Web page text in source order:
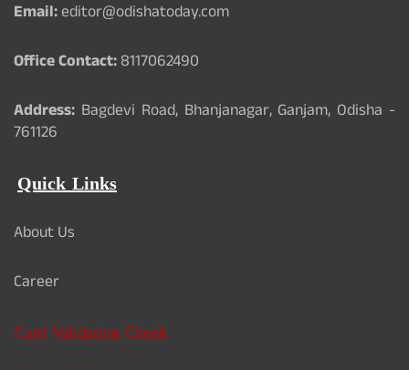
Email:editor@odishatoday.com
Office Contact:8117062490
Address: Bagdevi Road, Bhanjanagar, Ganjam, Odisha -
761126
Quick Links
About Us
Career
Card Validation Check